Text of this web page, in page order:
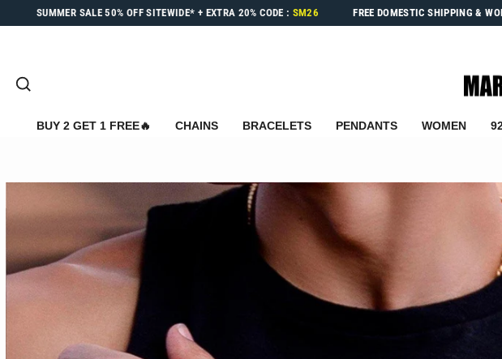
to
SUMMER SALE 50% OFFSITEWIDE* + EXTRA 20% CODE : SM26 FREE DOMESTIC SHIPPING &
BUY 2 GET 1 FREE🔥 CHAINS BRACELETS PENDANTS WOMEN